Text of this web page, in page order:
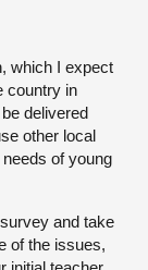
which I expect
country in
delivered
other local
of young
and take
of the issues,